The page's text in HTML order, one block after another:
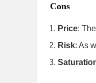
Cons
Price:
Risk: As